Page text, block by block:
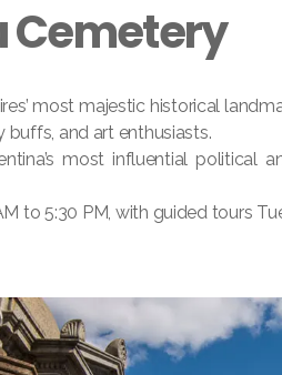
Cemetery
most majestic historical
and art enthusiasts.
most influential political
to 5:30 PM, with guided tours